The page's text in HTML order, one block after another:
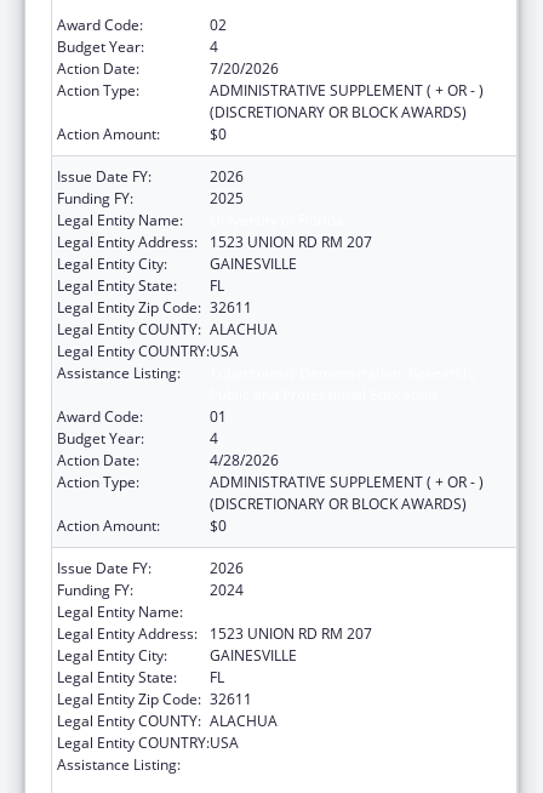
Award Code:
02
Budget Year:
4
Action Date:
7/20/2026
Action Type:
ADMINISTRATIVE SUPPLEMENT ( + OR - )
(DISCRETIONARY OR BLOCK AWARDS)
Action Amount:
$0
Issue Date FY:
2026
Funding FY:
2025
Legal Entity Name:
Legal Entity Address:
1523 UNION RD RM 207
Legal Entity City:
GAINESVILLE
Legal Entity State:
FL
Legal Entity Zip Code: 32611
Legal Entity COUNTY: ALACHUA
Legal Entity COUNTRY:USA
Assistance Listing:
Award Code:
01
Budget Year:
4
Action Date:
4/28/2026
Action Type:
ADMINISTRATIVE SUPPLEMENT ( + OR - )
(DISCRETIONARY OR BLOCK AWARDS)
Action Amount:
$0
Issue Date FY:
2026
Funding FY:
2024
Legal Entity Name:
Legal Entity Address:
1523 UNION RD RM 207
Legal Entity City:
GAINESVILLE
Legal Entity State:
FL
Legal Entity Zip Code: 32611
Legal Entity COUNTY: ALACHUA
Legal Entity COUNTRY:USA
Assistance Listing: